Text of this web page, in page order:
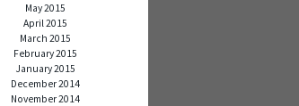
May 2015
April 2015
March 2015
February 2015
January 2015
December 2014
November 2014